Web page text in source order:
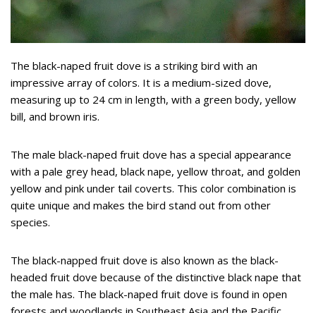
The black-naped fruit dove is a striking bird with an
impressive array of colors. It is a medium-sized dove,
measuring up to 24 cm in length, with a green body, yellow
bill, and brown iris.
The male black-naped fruit dove has a special appearance
with a pale grey head, black nape, yellow throat, and golden
yellow and pink under tail coverts. This color combination is
quite unique and makes the bird stand out from other
species.
The black-napped fruit dove is also known as the black-
headed fruit dove because of the distinctive black nape that
the male has. The black-naped fruit dove is found in open